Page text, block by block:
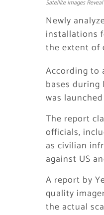
Satellite Images
Newly
installations
the extent of
According to
bases during
was
The report
officials,
as civilian
against US
A report by
quality
the actual